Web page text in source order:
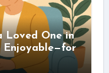
Loved One in
Enjoyable—for